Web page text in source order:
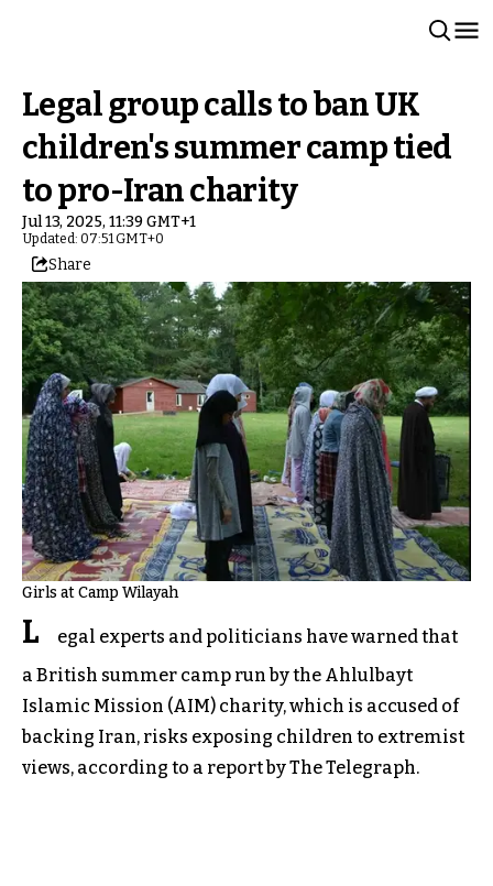
Legal group calls to ban UK
children's summer camp tied
to pro-Iran charity
Jul 13, 2025, 11:39 GMT+1
Updated: 07:51 GMT+0
Share
Girls at Camp Wilayah
L
egal experts and politicians have warned that
a British summer camp run by the Ahlulbayt
Islamic Mission (AIM) charity, which is accused of
backing Iran, risks exposing children to extremist
views, according to a report by The Telegraph.